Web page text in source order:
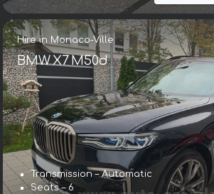
Hire in Monaco-Ville
BMW X7 M50d
Transmission – Automatic
Seats – 6